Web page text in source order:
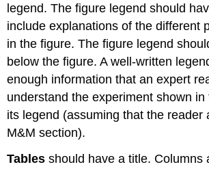
legend. The figure legend should
include explanations of the different
in the figure. The figure legend
below the figure. A well-written
enough information that an expert
understand the experiment shown in
its legend (assuming that the reader
M&M section).
Tablesshould have a title. Columns